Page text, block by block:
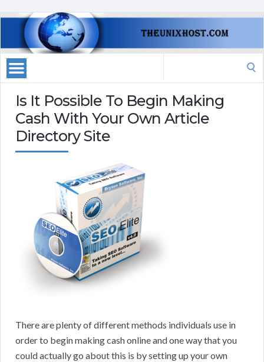
Is It Possible To Begin Making
Cash With Your Own Article
Directory Site
There are plenty of different methods individuals use in
order to begin making cash online and one way that you
could actually go about this is by setting up your own